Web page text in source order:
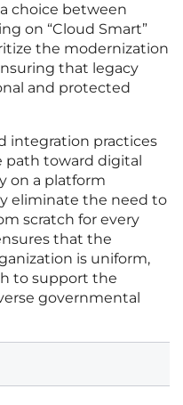
choice between
on “Cloud Smart”
the modernization
that legacy
and protected
integration practices
path toward digital
on a platform
eliminate the need to
scratch for every
that the
is uniform,
to support the
governmental